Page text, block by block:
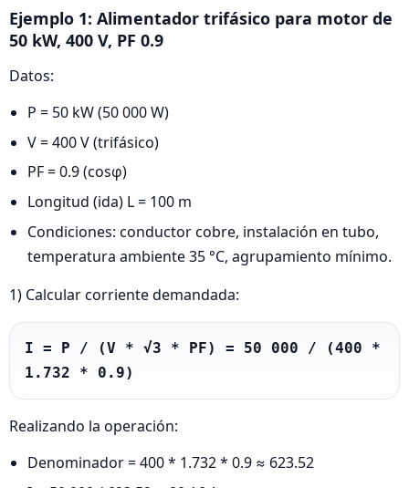
Ejemplo 1: Alimentador trifásico para motor de
50 kW, 400 V, PF 0.9
Datos:
P = 50 kW (50 000 W)
V = 400 V (trifásico)
PF = 0.9 (cosφ)
Longitud (ida) L = 100 m
Condiciones: conductor cobre, instalación en tubo,
temperatura ambiente 35 °C, agrupamiento mínimo.
1) Calcular corriente demandada:
I = P / (V * √3 * PF) = 50 000 / (400 *
1.732 * 0.9)
Realizando la operación:
Denominador = 400 * 1.732 * 0.9 ≈ 623.52